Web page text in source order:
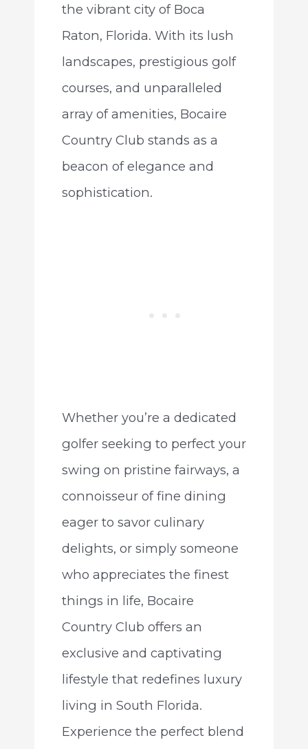
the vibrant city of Boca
Raton, Florida. With its lush
landscapes, prestigious golf
courses, and unparalleled
array of amenities, Bocaire
Country Club stands as a
beacon of elegance and
sophistication.
Whether you’re a dedicated
golfer seeking to perfect your
swing on pristine fairways, a
connoisseur of fine dining
eager to savor culinary
delights, or simply someone
who appreciates the finest
things in life, Bocaire
Country Club offers an
exclusive and captivating
lifestyle that redefines luxury
living in South Florida.
Experience the perfect blend